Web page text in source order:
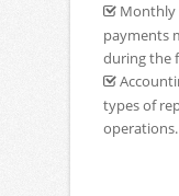
Monthly
payments
during the
types of
operations.